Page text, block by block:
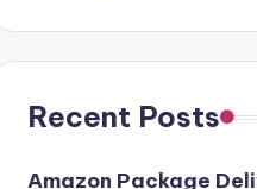
Recent Posts
Amazon Package